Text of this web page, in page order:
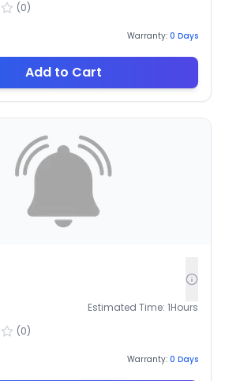
(0)
Warranty: 0 Days
Add to Cart
Estimated Time: 1Hours
(0)
Warranty: 0 Days